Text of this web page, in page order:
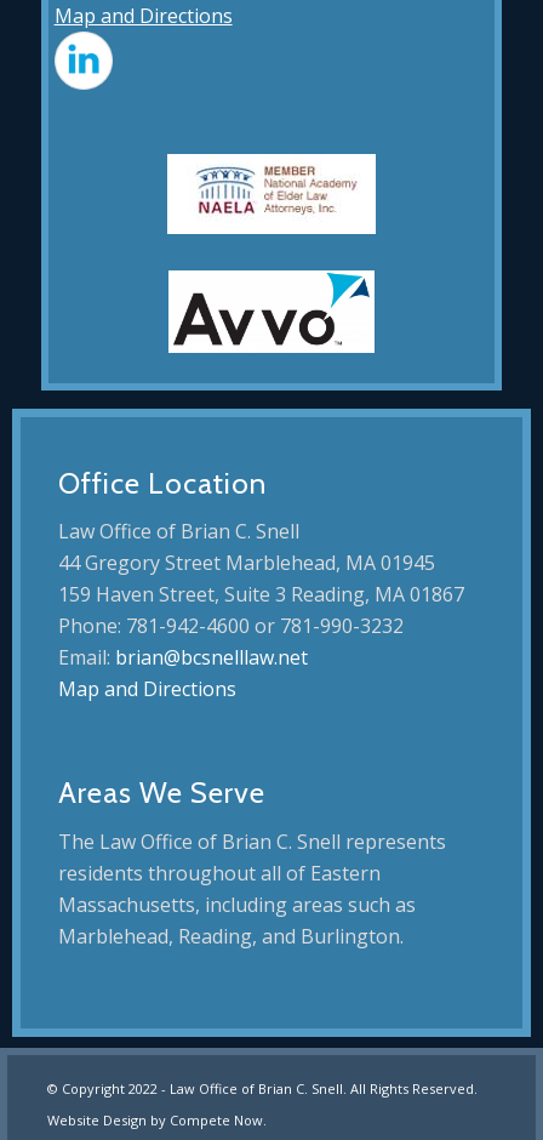
Map and Directions
Office Location
Law Office of Brian C. Snell
44 Gregory Street Marblehead, MA 01945
159 Haven Street, Suite 3 Reading, MA 01867
Phone: 781-942-4600 or 781-990-3232
Email: brian@bcsnelllaw.net
Map and Directions
Areas We Serve
The Law Office of Brian C. Snell represents
residents throughout all of Eastern
Massachusetts, including areas such as
Marblehead, Reading, and Burlington.
© Copyright 2022 - Law Office of Brian C. Snell. All Rights Reserved.
Website Design by Compete Now.